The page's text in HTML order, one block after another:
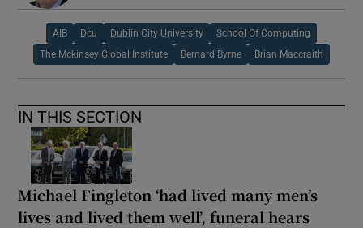
AIB Dcu Dublin City University School Of Computing
The Mckinsey Global Institute Bernard Byrne Brian Maccraith
IN THIS SECTION
Michael Fingleton ‘had lived many men’s
lives and lived them well’, funeral hears